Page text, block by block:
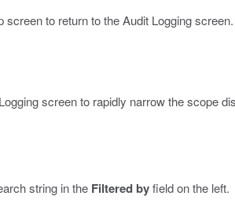
screen to return to the Audit Logging screen.
screen to rapidly narrow the scope
string in the Filtered byfield on the left.